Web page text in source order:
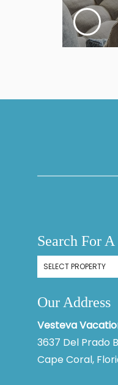
Search For
Our Address
Vesteva
3637 Del Prado
Cape Coral,
information and our